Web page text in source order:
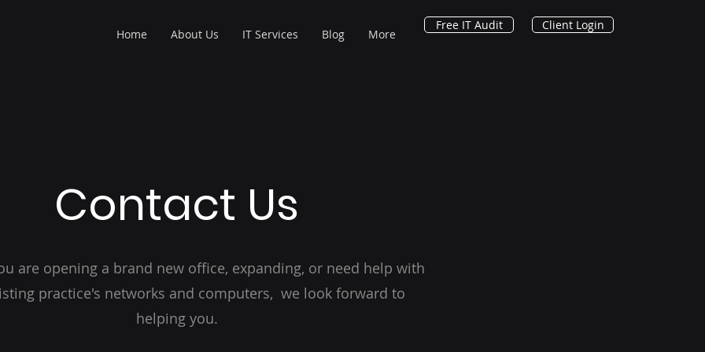
Home About Us IT Services Blog More
Free IT Audit Client Login
Contact Us
are opening a brand new office, expanding, or need help with
practice's networks and computers, we look forward to
helping you.